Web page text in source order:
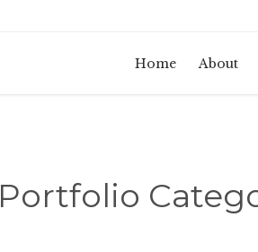
Home About
Portfolio